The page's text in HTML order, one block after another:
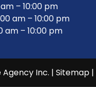
– 10:00 pm
am – 10:00 pm
am – 10:00 pm
Inc. | Sitemap |